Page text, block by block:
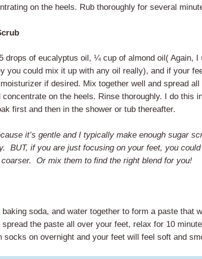
on the heels. Rub thoroughly for several
drops of eucalyptus oil, ¼ cup of almond oil( Again, I
you could mix it up with any oil really), and if your
if desired. Mix together well and spread
concentrate on the heels. Rinse thoroughly. I do this
first and then in the shower or tub thereafter.
it’s gentle and I typically make enough sugar
BUT, if you are just focusing on your feet, you
Or mix them to find the right blend for you!
soda, and water together to form a paste that
the paste all over your feet, relax for 10
socks on overnight and your feet will feel soft and